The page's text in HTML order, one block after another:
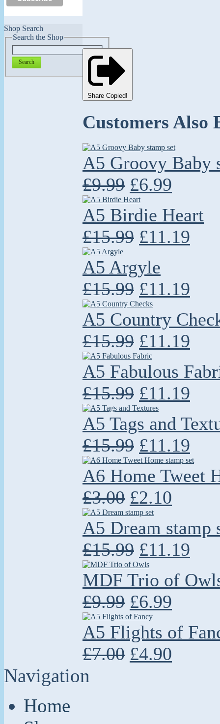
Shop Search
Search the Shop
Search
Share Copied!
Customers Also
A5 Groovy Baby
£9.99 £6.99
A5 Birdie Heart
£15.99 £11.19
A5 Argyle
£15.99 £11.19
A5 Country
£15.99 £11.19
A5 Fabulous
£15.99 £11.19
A5 Tags and
£15.99 £11.19
A6 Home Tweet
£3.00 £2.10
A5 Dream stamp
£15.99 £11.19
MDF Trio of
£9.99 £6.99
A5 Flights of
£7.00 £4.90
Navigation
Home